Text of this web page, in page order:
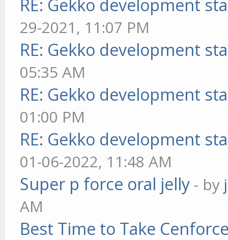
RE: Gekko development
29-2021, 11:07 PM
RE: Gekko development
05:35 AM
RE: Gekko development
01:00 PM
RE: Gekko development
01-06-2022, 11:48 AM
Super p force oral jelly - by
AM
Best Time to Take